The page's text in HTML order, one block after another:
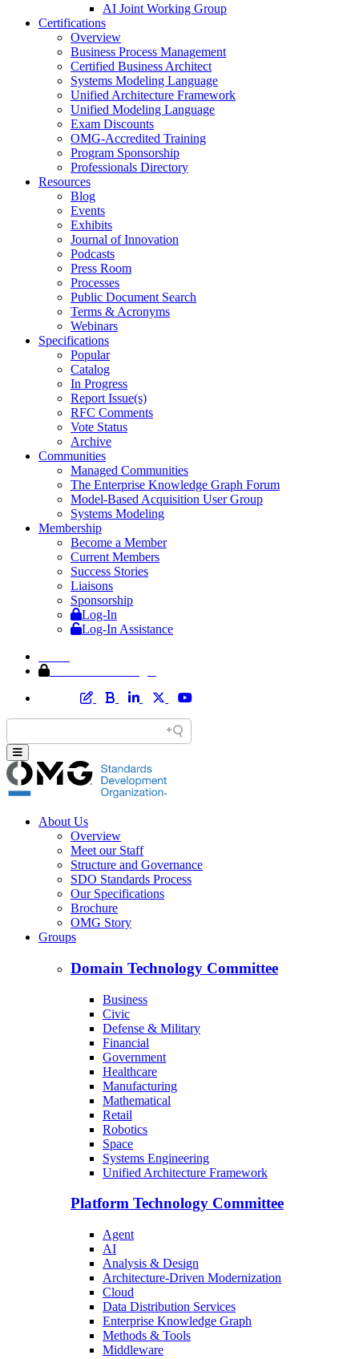
AI Joint Working Group
Certifications
Overview
Business Process Management
Certified Business Architect
Systems Modeling Language
Unified Architecture Framework
Unified Modeling Language
Exam Discounts
OMG-Accredited Training
Program Sponsorship
Professionals Directory
Resources
Blog
Events
Exhibits
Journal of Innovation
Podcasts
Press Room
Processes
Public Document Search
Terms & Acronyms
Webinars
Specifications
Popular
Catalog
In Progress
Report Issue(s)
RFC Comments
Vote Status
Archive
Communities
Managed Communities
The Enterprise Knowledge Graph Forum
Model-Based Acquisition User Group
Systems Modeling
Membership
Become a Member
Current Members
Success Stories
Liaisons
Sponsorship
Log-In
Log-In Assistance
About Us
Overview
Meet our Staff
Structure and Governance
SDO Standards Process
Our Specifications
Brochure
OMG Story
Groups
Domain Technology Committee
Business
Civic
Defense & Military
Financial
Government
Healthcare
Manufacturing
Mathematical
Retail
Robotics
Space
Systems Engineering
Unified Architecture Framework
Platform Technology Committee
Agent
AI
Analysis & Design
Architecture-Driven Modernization
Cloud
Data Distribution Services
Enterprise Knowledge Graph
Methods & Tools
Middleware